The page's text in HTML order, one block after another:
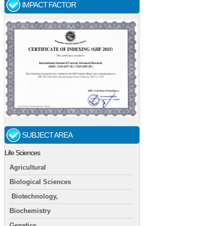
IMPACT FACTOR
SUBJECT AREA
Life Sciences
Agricultural
Biological Sciences
Biotechnology,
Biochemistry